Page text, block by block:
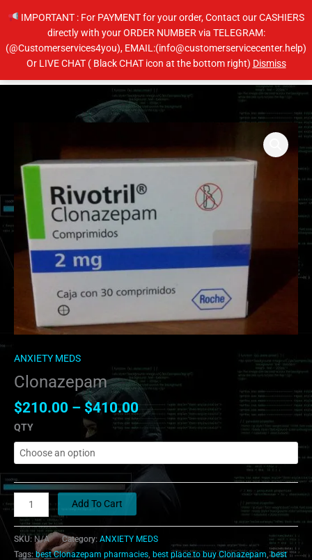
IMPORTANT : For PAYMENT for your order, Contact our CASHIERS
directly with your ORDER NUMBER via TELEGRAM:
(@Customerservices4you), EMAIL:(info@customerservicecenter.help)
Or LIVE CHAT ( Black CHAT icon at the bottom right) DismissMain
ANXIETY MEDS
Clonazepam
$210.00 – $410.00
range:
$210.00
$410.00
QTY
Add To Cart
SKU: N/A Category: ANXIETY MEDS
Tags: best Clonazepam pharmacies best place to buy Clonazepam ,best